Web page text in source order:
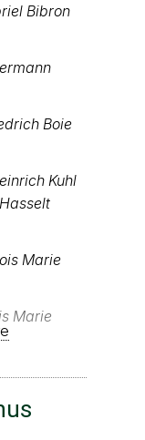
Bibron
Boie
Kuhl
Marie
Marie